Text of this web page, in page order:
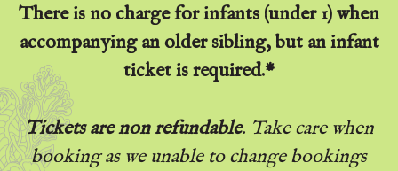
There is no charge for infants (under 1) when
accompanying an older sibling, but an infant
ticket is required.*
Tickets are non refundable. Take care when
booking as we unable to change bookings